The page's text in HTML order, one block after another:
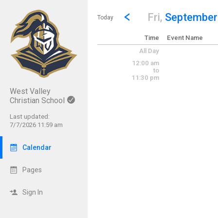
West Valley
Christian School
Last updated:
7/7/2026 11:59 am
Calendar
Pages
Sign In
Show Menu
Click this to show the menu.
Today
Go to Previous Day
Click here to view the
Fri,
Time Event Name
All Day
12:00 am
to
11:30 pm